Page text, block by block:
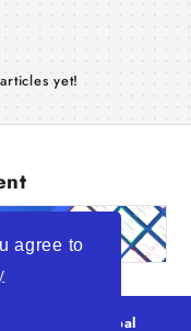
agree to
yet!
is a global